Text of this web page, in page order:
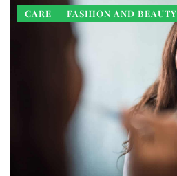
CARE FASHION AND BEAUTY